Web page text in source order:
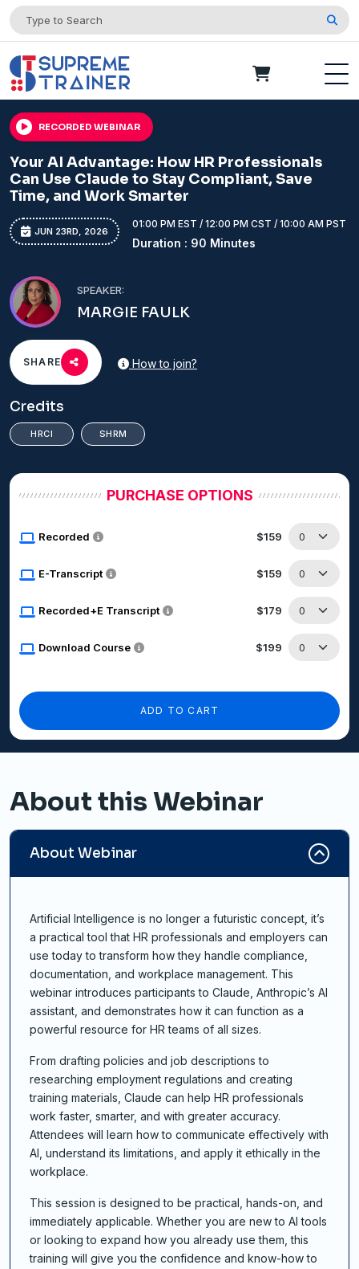
RECORDED WEBINAR
Your AI Advantage: How HR Professionals
Can Use Claude to Stay Compliant, Save
Time, and Work Smarter
JUN 23RD, 2026
01:00 PM EST / 12:00 PM CST / 10:00 AM PST
Duration : 90 Minutes
SPEAKER:
MARGIE FAULK
SHARE How to join?
Credits
HRCI SHRM
PURCHASE OPTIONS
Recorded $159
E-Transcript $159
Recorded+E Transcript $179
Download Course $199
ADD TO CART
About this Webinar
About Webinar
Artificial Intelligence is no longer a futuristic concept, it’s
a practical tool that HR professionals and employers can
use today to transform how they handle compliance,
documentation, and workplace management. This
webinar introduces participants to Claude, Anthropic’s AI
assistant, and demonstrates how it can function as a
powerful resource for HR teams of all sizes.
From drafting policies and job descriptions to
researching employment regulations and creating
training materials, Claude can help HR professionals
work faster, smarter, and with greater accuracy.
Attendees will learn how to communicate effectively with
AI, understand its limitations, and apply it ethically in the
workplace.
This session is designed to be practical, hands-on, and
immediately applicable. Whether you are new to AI tools
or looking to expand how you already use them, this
training will give you the confidence and know-how to